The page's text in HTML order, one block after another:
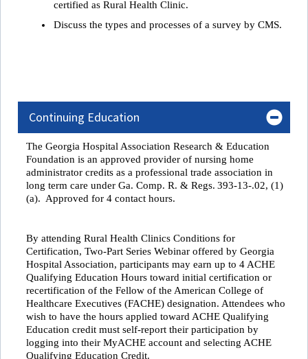
certified as Rural Health Clinic.
Discuss the types and processes of a survey by CMS.
Continuing Education
The Georgia Hospital Association Research & Education
Foundation is an approved provider of nursing home
administrator credits as a professional trade association in
long term care under Ga. Comp. R. & Regs. 393-13-.02, (1)
(a). Approved for 4 contact hours.
By attending Rural Health Clinics Conditions for
Certification, Two-Part Series Webinar offered by Georgia
Hospital Association, participants may earn up to 4 ACHE
Qualifying Education Hours toward initial certification or
recertification of the Fellow of the American College of
Healthcare Executives (FACHE) designation. Attendees who
wish to have the hours applied toward ACHE Qualifying
Education credit must self-report their participation by
logging into their MyACHE account and selecting ACHE
Qualifying Education Credit.